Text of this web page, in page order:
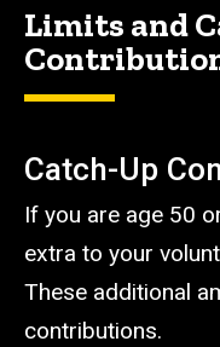
Limits and
Catch-Up
If you are age 50
extra to your
These additional
contributions.